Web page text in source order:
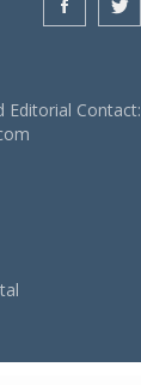
Editorial Contact: